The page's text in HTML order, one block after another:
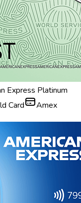
Express Platinum
Card
Amex